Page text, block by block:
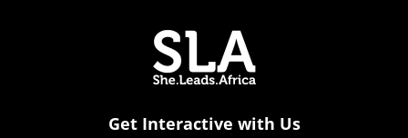
Get Interactive with Us